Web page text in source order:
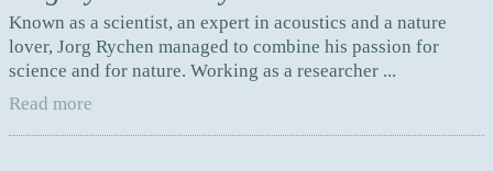
Known as a scientist, an expert in acoustics and a nature
lover, Jorg Rychen managed to combine his passion for
science and for nature. Working as a researcher ...
Read more